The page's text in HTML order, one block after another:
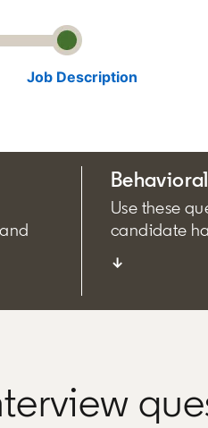
Job Description
Use these
candidate
↓